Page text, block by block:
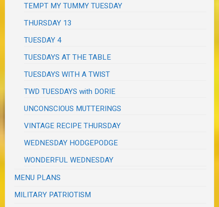
TEMPT MY TUMMY TUESDAY
THURSDAY 13
TUESDAY 4
TUESDAYS AT THE TABLE
TUESDAYS WITH A TWIST
TWD TUESDAYS with DORIE
UNCONSCIOUS MUTTERINGS
VINTAGE RECIPE THURSDAY
WEDNESDAY HODGEPODGE
WONDERFUL WEDNESDAY
MENU PLANS
MILITARY PATRIOTISM